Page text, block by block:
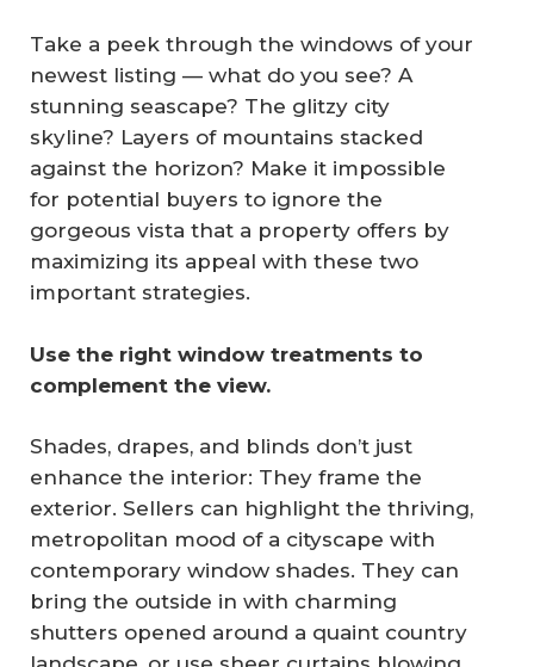
Take a peek through the windows of your
newest listing — what do you see? A
stunning seascape? The glitzy city
skyline? Layers of mountains stacked
against the horizon? Make it impossible
for potential buyers to ignore the
gorgeous vista that a property offers by
maximizing its appeal with these two
important strategies.
Use the right window treatments to
complement the view.
Shades, drapes, and blinds don’t just
enhance the interior: They frame the
exterior. Sellers can highlight the thriving,
metropolitan mood of a cityscape with
contemporary window shades. They can
bring the outside in with charming
shutters opened around a quaint country